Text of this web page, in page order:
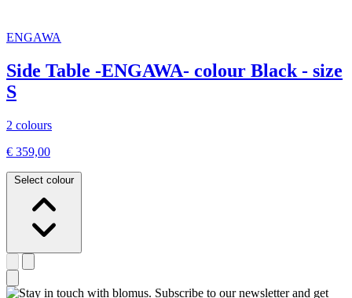
ENGAWA
Side Table -ENGAWA- colour Black - size
S
2 colours
€ 359,00
Select colour